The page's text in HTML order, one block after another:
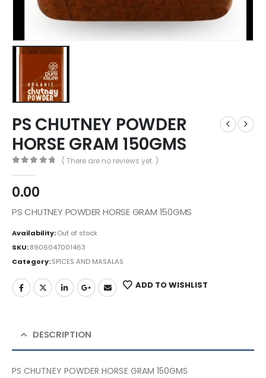
PS CHUTNEY POWDER
HORSE GRAM 150GMS
( There are no reviews yet. )
0.00
PS CHUTNEY POWDER HORSE GRAM 150GMS
Availability:Out of stock
SKU:8906047001463
Category:SPICES AND MASALAS
ADD TO WISHLIST
DESCRIPTION
PS CHUTNEY POWDER HORSE GRAM 150GMS